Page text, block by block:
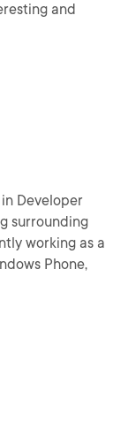
and
Developer
surrounding
working as a
Phone,